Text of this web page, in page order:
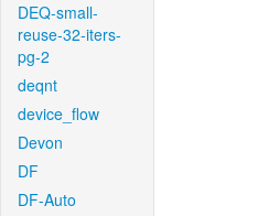
DEQ-small-
reuse-32-iters-
pg-2
deqnt
device_flow
Devon
DF
DF-Auto